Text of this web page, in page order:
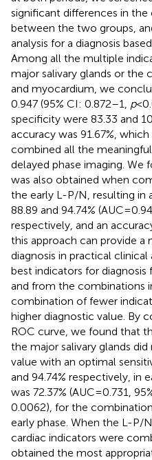
significant differences in the
between the two groups,
analysis for a diagnosis
Among all the multiple
major salivary glands or the
and myocardium, we
0.947 (95% CI: 0.872–1, p<
specificity were 83.33 and
accuracy was 91.67%,
combined all the
delayed phase imaging. We
was also obtained when
the early L-P/N, resulting in
88.89 and 94.74% (AUC =
respectively, and an
this approach can provide a
diagnosis in practical
best indicators for
and from the combinations
combination of fewer
higher diagnostic value. By
ROC curve, we found that
the major salivary glands
value with an optimal
and 94.74% respectively, in
was 72.37% (AUC = 0.731,
0.0062), for the
early phase. When the L-P/
cardiac indicators were
obtained the most